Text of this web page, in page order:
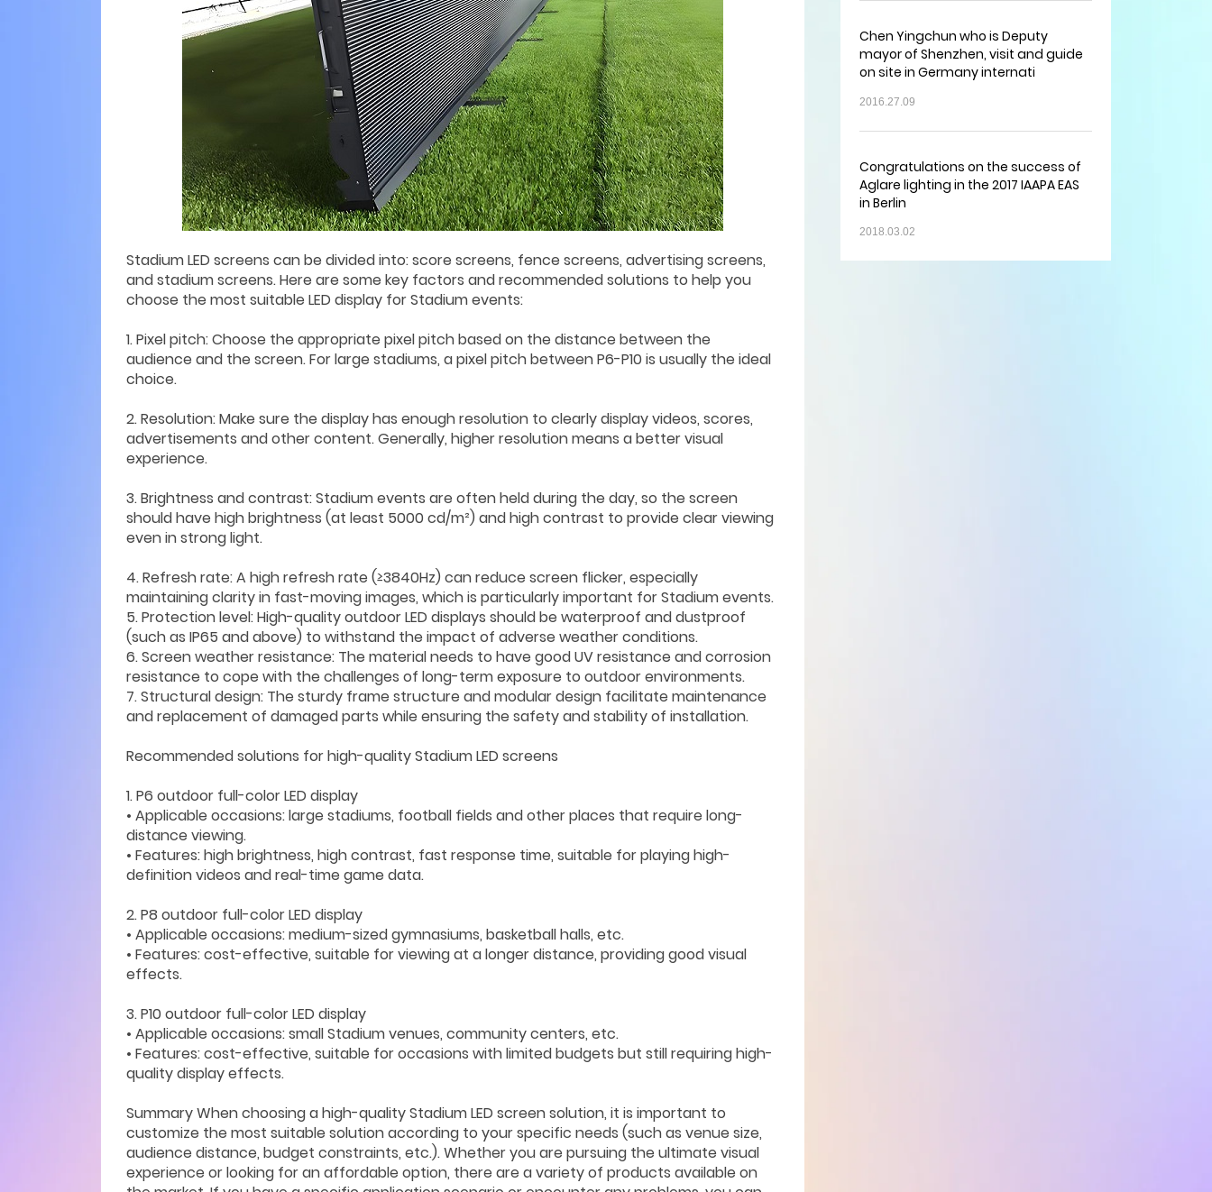
Stadium LED screens can be divided into: score screens, fence screens, advertising screens,
and stadium screens. Here are some key factors and recommended solutions to help you
choose the most suitable LED display for Stadium events:
1. Pixel pitch: Choose the appropriate pixel pitch based on the distance between the
audience and the screen. For large stadiums, a pixel pitch between P6-P10 is usually the ideal
choice.
2. Resolution: Make sure the display has enough resolution to clearly display videos, scores,
advertisements and other content. Generally, higher resolution means a better visual
experience.
3. Brightness and contrast: Stadium events are often held during the day, so the screen
should have high brightness (at least 5000 cd/m²) and high contrast to provide clear viewing
even in strong light.
4. Refresh rate: A high refresh rate (≥3840Hz) can reduce screen flicker, especially
maintaining clarity in fast-moving images, which is particularly important for Stadium events.
5. Protection level: High-quality outdoor LED displays should be waterproof and dustproof
(such as IP65 and above) to withstand the impact of adverse weather conditions.
6. Screen weather resistance: The material needs to have good UV resistance and corrosion
resistance to cope with the challenges of long-term exposure to outdoor environments.
7. Structural design: The sturdy frame structure and modular design facilitate maintenance
and replacement of damaged parts while ensuring the safety and stability of installation.
Recommended solutions for high-quality Stadium LED screens
1. P6 outdoor full-color LED display
• Applicable occasions: large stadiums, football fields and other places that require long-
distance viewing.
• Features: high brightness, high contrast, fast response time, suitable for playing high-
definition videos and real-time game data.
2. P8 outdoor full-color LED display
• Applicable occasions: medium-sized gymnasiums, basketball halls, etc.
• Features: cost-effective, suitable for viewing at a longer distance, providing good visual
effects.
3. P10 outdoor full-color LED display
• Applicable occasions: small Stadium venues, community centers, etc.
• Features: cost-effective, suitable for occasions with limited budgets but still requiring high-
quality display effects.
Summary When choosing a high-quality Stadium LED screen solution, it is important to
customize the most suitable solution according to your specific needs (such as venue size,
audience distance, budget constraints, etc.). Whether you are pursuing the ultimate visual
experience or looking for an affordable option, there are a variety of products available on
Chen Yingchun who is Deputy
mayor of Shenzhen, visit and guide
on site in Germany internati
2016.27.09
Congratulations on the success of
Aglare lighting in the 2017 IAAPA EAS
in Berlin
2018.03.02